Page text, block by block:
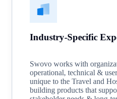
Industry-Specific
Swovo works with
operational, technical &
unique to the Travel and
building products that